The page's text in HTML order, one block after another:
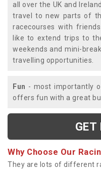
all over the UK and
travel to new parts of
racecourses with
like to extend trips to
weekends and mini-
travelling opportunities.
Fun - most importantly
offers fun with a great
GET
Why Choose Our
They are lots of different